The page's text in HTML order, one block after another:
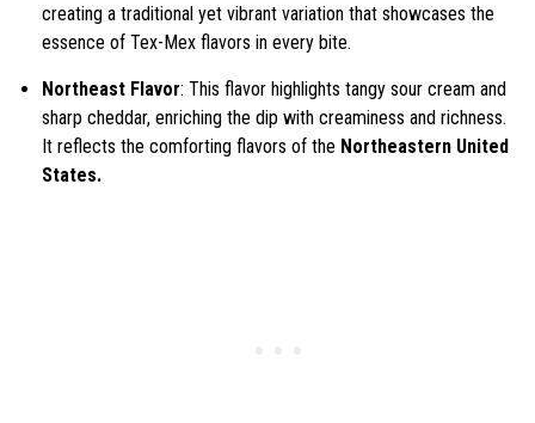
creating a traditional yet vibrant variation that showcases the
essence of Tex-Mex flavors in every bite.
Northeast Flavor: This flavor highlights tangy sour cream and
sharp cheddar, enriching the dip with creaminess and richness.
It reflects the comforting flavors of the Northeastern United
States.